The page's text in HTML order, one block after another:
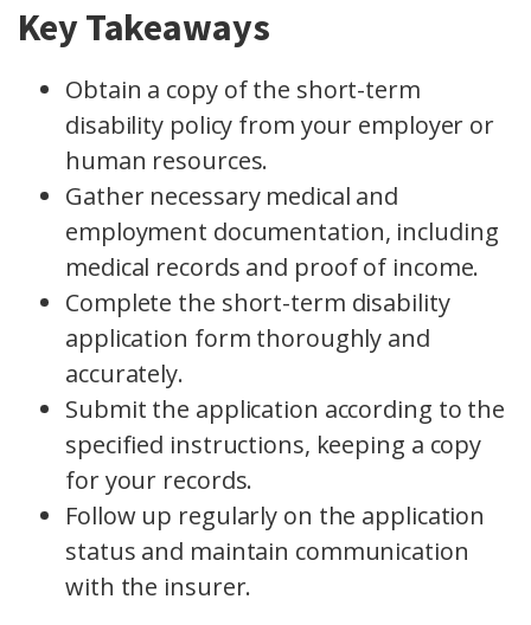
Key Takeaways
Obtain a copy of the short-term
disability policy from your employer or
human resources.
Gather necessary medical and
employment documentation, including
medical records and proof of income.
Complete the short-term disability
application form thoroughly and
accurately.
Submit the application according to the
specified instructions, keeping a copy
for your records.
Follow up regularly on the application
status and maintain communication
with the insurer.